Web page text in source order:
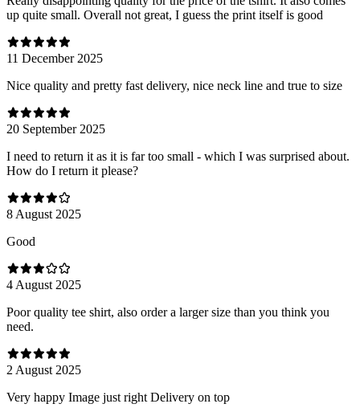
up quite small. Overall not great, I guess the print itself is good
11 December 2025
Nice quality and pretty fast delivery, nice neck line and true to size
20 September 2025
I need to return it as it is far too small - which I was surprised about.
How do I return it please?
8 August 2025
Good
4 August 2025
Poor quality tee shirt, also order a larger size than you think you
need.
2 August 2025
Very happy Image just right Delivery on top